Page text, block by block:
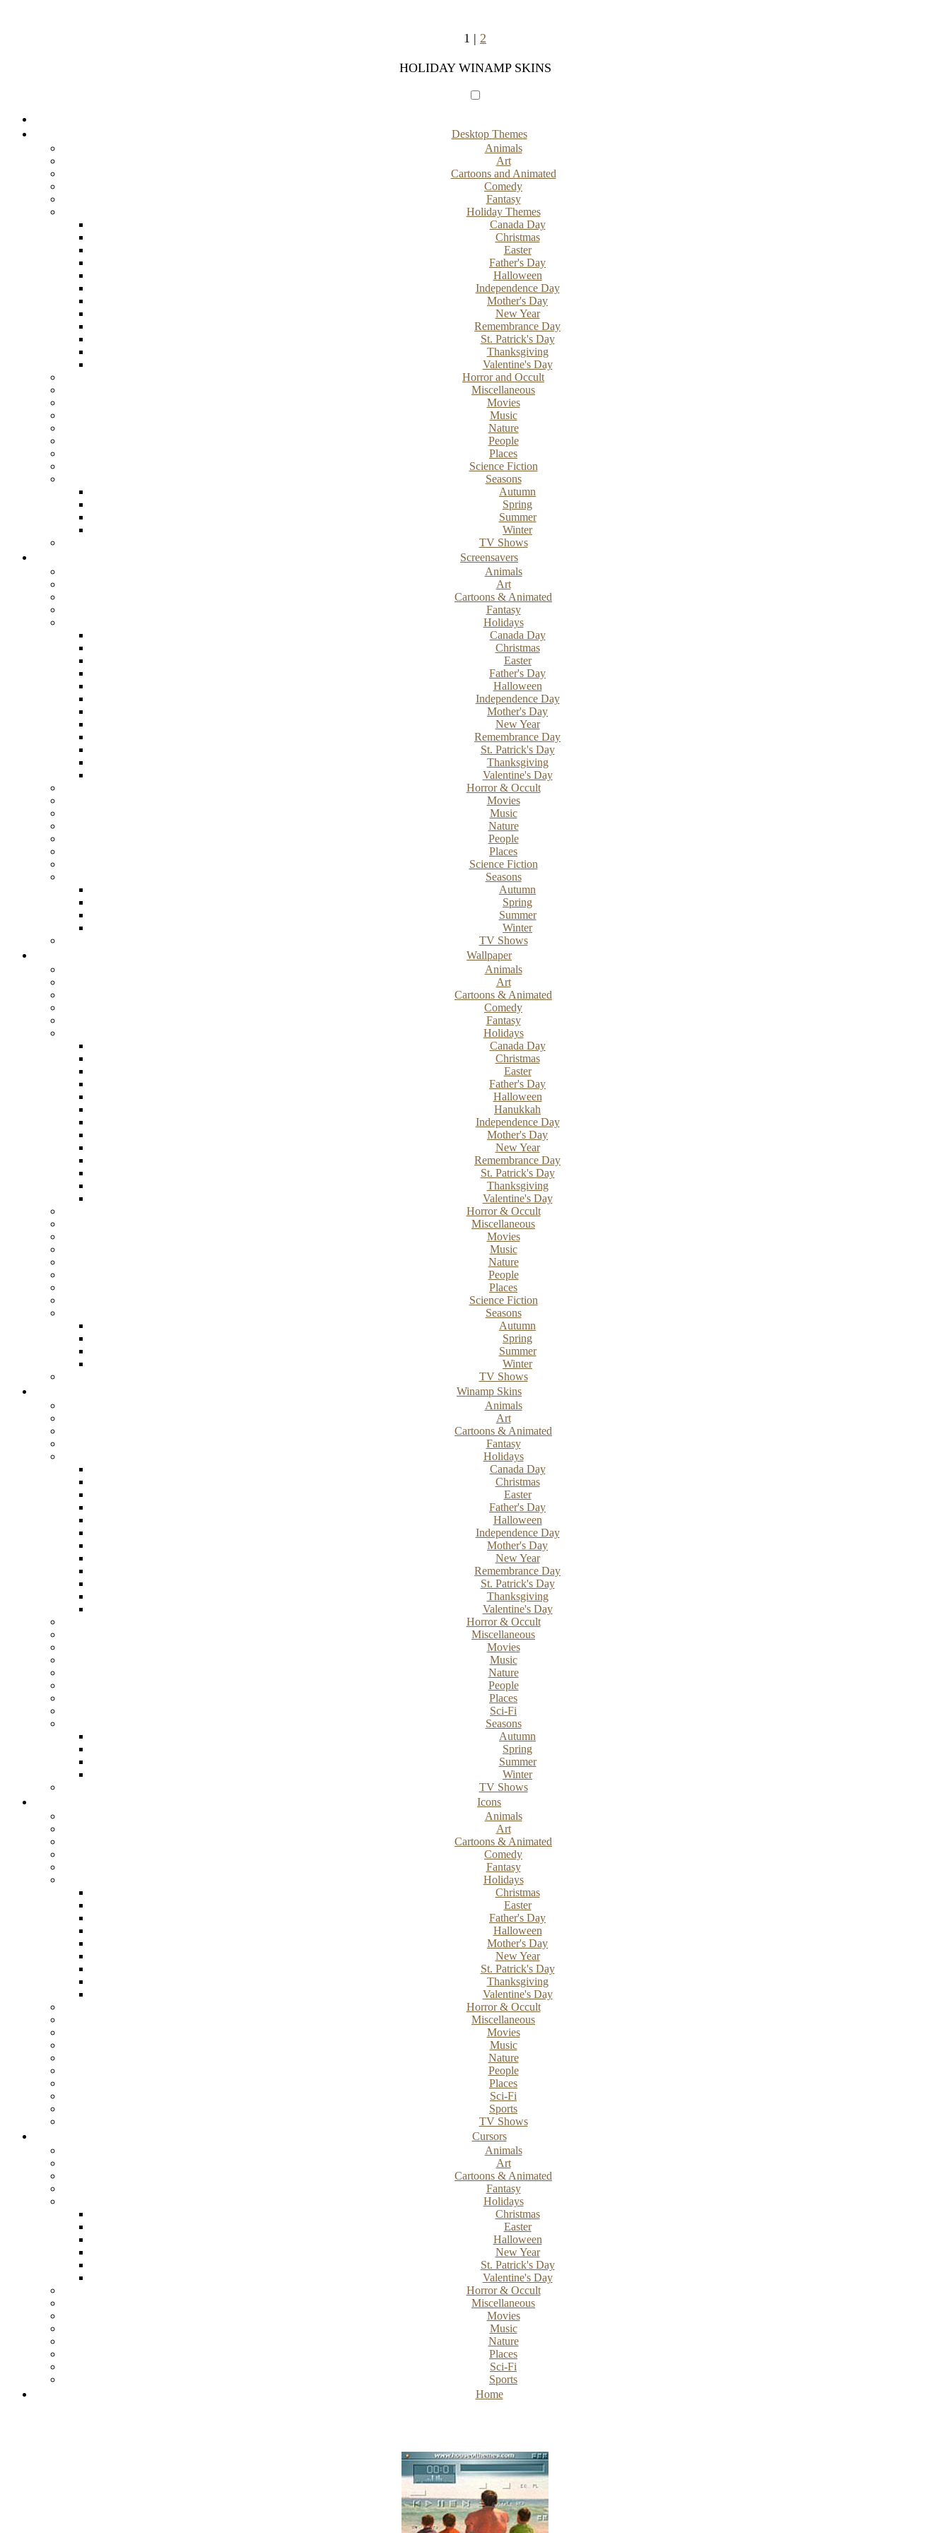
1 | 2
HOLIDAY WINAMP SKINS
Desktop Themes
Animals
Art
Cartoons and Animated
Comedy
Fantasy
Holiday Themes
Canada Day
Christmas
Easter
Father's Day
Halloween
Independence Day
Mother's Day
New Year
Remembrance Day
St. Patrick's Day
Thanksgiving
Valentine's Day
Horror and Occult
Miscellaneous
Movies
Music
Nature
People
Places
Science Fiction
Seasons
Autumn
Spring
Summer
Winter
TV Shows
Screensavers
Animals
Art
Cartoons & Animated
Fantasy
Holidays
Canada Day
Christmas
Easter
Father's Day
Halloween
Independence Day
Mother's Day
New Year
Remembrance Day
St. Patrick's Day
Thanksgiving
Valentine's Day
Horror & Occult
Movies
Music
Nature
People
Places
Science Fiction
Seasons
Autumn
Spring
Summer
Winter
TV Shows
Wallpaper
Animals
Art
Cartoons & Animated
Comedy
Fantasy
Holidays
Canada Day
Christmas
Easter
Father's Day
Halloween
Hanukkah
Independence Day
Mother's Day
New Year
Remembrance Day
St. Patrick's Day
Thanksgiving
Valentine's Day
Horror & Occult
Miscellaneous
Movies
Music
Nature
People
Places
Science Fiction
Seasons
Autumn
Spring
Summer
Winter
TV Shows
Winamp Skins
Animals
Art
Cartoons & Animated
Fantasy
Holidays
Canada Day
Christmas
Easter
Father's Day
Halloween
Independence Day
Mother's Day
New Year
Remembrance Day
St. Patrick's Day
Thanksgiving
Valentine's Day
Horror & Occult
Miscellaneous
Movies
Music
Nature
People
Places
Sci-Fi
Seasons
Autumn
Spring
Summer
Winter
TV Shows
Icons
Animals
Art
Cartoons & Animated
Comedy
Fantasy
Holidays
Christmas
Easter
Father's Day
Halloween
Mother's Day
New Year
St. Patrick's Day
Thanksgiving
Valentine's Day
Horror & Occult
Miscellaneous
Movies
Music
Nature
People
Places
Sci-Fi
Sports
TV Shows
Cursors
Animals
Art
Cartoons & Animated
Fantasy
Holidays
Christmas
Easter
Halloween
New Year
St. Patrick's Day
Valentine's Day
Horror & Occult
Miscellaneous
Movies
Music
Nature
Places
Sci-Fi
Sports
Home